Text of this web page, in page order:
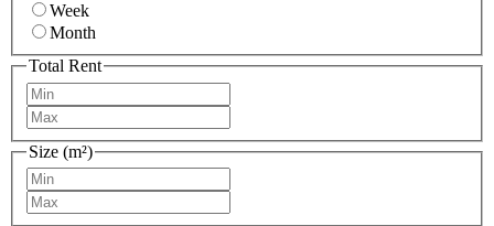
Week
Month
Total Rent
Size (m²)